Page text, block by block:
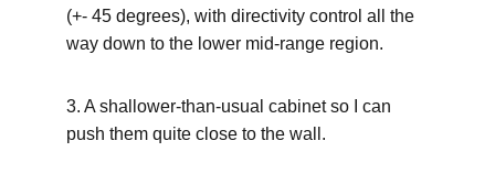
(+- 45 degrees), with directivity control all the
way down to the lower mid-range region.
3. A shallower-than-usual cabinet so I can
push them quite close to the wall.